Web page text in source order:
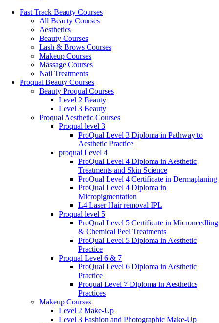
Fast Track Beauty Courses
All Beauty Courses
Aesthetics
Beauty Courses
Lash & Brows Courses
Makeup Courses
Massage Courses
Nail Treatments
Proqual Beauty Courses
Beauty Proqual Courses
Level 2 Beauty
Level 3 Beauty
Proqual Aesthetic Courses
Proqual level 3
ProQual Level 3 Diploma in Pathway to
Aesthetic Practice
proqual Level 4
ProQual Level 4 Diploma in Aesthetic
Treatments and Skin Science
ProQual Level 4 Certificate in Dermaplaning
ProQual Level 4 Diploma in
Micropigmentation
L4 Laser Hair removal IPL
Proqual level 5
ProQual Level 5 Certificate in Microneedling
& Chemical Peel Treatments
ProQual Level 5 Diploma in Aesthetic
Practice
Proqual Level 6 & 7
ProQual Level 6 Diploma in Aesthetic
Practice
Proqual Level 7 Diploma in Aesthetics
Practices
Makeup Courses
Level 2 Make-Up
Level 3 Fashion and Photographic Make-Up